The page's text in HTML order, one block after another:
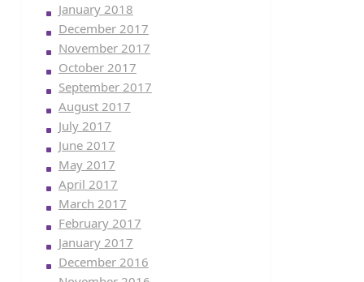
January 2018
December 2017
November 2017
October 2017
September 2017
August 2017
July 2017
June 2017
May 2017
April 2017
March 2017
February 2017
January 2017
December 2016